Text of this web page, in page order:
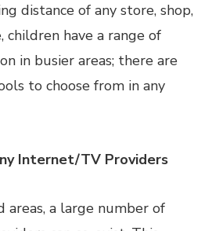
distance of any store, shop,
children have a range of
in busier areas; there are
to choose from in any
Internet/TV Providers
a large number of